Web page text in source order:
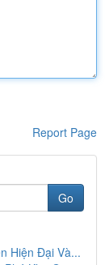
Report Page
Go
Hiện Đại Và...